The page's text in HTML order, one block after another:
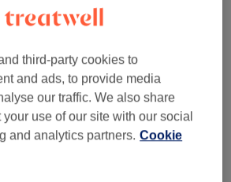
(7)
(10)
) from £60
) from £30
third-party cookies to
and ads, to provide media
our traffic. We also share
use of our site with our social
and analytics partners. Cookie